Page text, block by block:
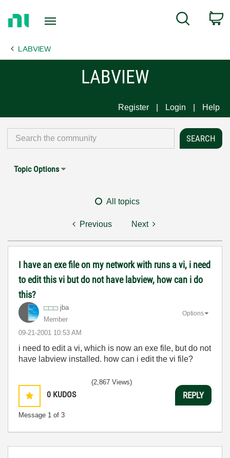
Page
Search
LABVIEW
LABVIEW
Register Login Help
Topic Options
All topics
Previous Next
I have an exe file on my network with runs a vi, i need
to edit this vi but do not have labview, how can i do
this?
jba
Member
‎09-21-2001 10:53 AM
Options
i need to edit a vi, which is now an exe file, but do not
have labview installed. how can i edit the vi file?
0 KUDOS
Message 1 of 3
(2,867 Views)
REPLY